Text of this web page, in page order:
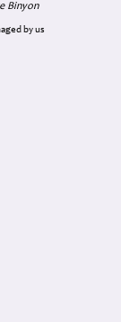
Binyon
by us